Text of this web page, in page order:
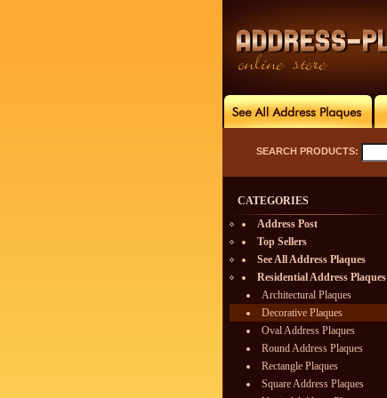
SEARCH PRODUCTS:
CATEGORIES
Address Post
Top Sellers
See All Address Plaques
Residential Address Plaques
Architectural Plaques
Decorative Plaques
Oval Address Plaques
Round Address Plaques
Rectangle Plaques
Square Address Plaques